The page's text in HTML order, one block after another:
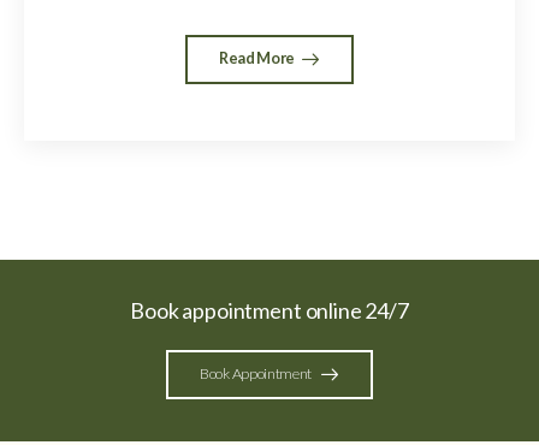
Read More
Book appointment online 24/7
Book Appointment